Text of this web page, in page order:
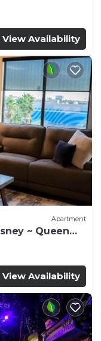
Orange
View Availability
Apartment
~ Queen
View Availability